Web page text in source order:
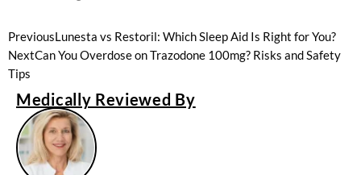
PreviousLunesta vs Restoril: Which Sleep Aid Is Right for You?
NextCan You Overdose on Trazodone 100mg? Risks and Safety
Tips
Medically Reviewed By